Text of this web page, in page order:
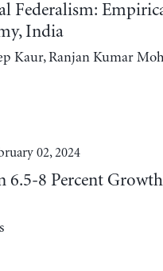
Federalism:
India
Kaur, Ranjan Kumar
02, 2024
6.5-8 Percent